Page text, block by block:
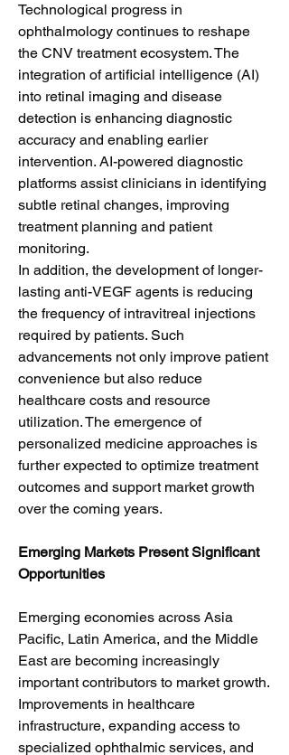
Technological progress in
ophthalmology continues to reshape
the CNV treatment ecosystem. The
integration of artificial intelligence (AI)
into retinal imaging and disease
detection is enhancing diagnostic
accuracy and enabling earlier
intervention. AI-powered diagnostic
platforms assist clinicians in identifying
subtle retinal changes, improving
treatment planning and patient
monitoring.
In addition, the development of longer-
lasting anti-VEGF agents is reducing
the frequency of intravitreal injections
required by patients. Such
advancements not only improve patient
convenience but also reduce
healthcare costs and resource
utilization. The emergence of
personalized medicine approaches is
further expected to optimize treatment
outcomes and support market growth
over the coming years.
Emerging Markets Present Significant
Opportunities
Emerging economies across Asia
Pacific, Latin America, and the Middle
East are becoming increasingly
important contributors to market growth.
Improvements in healthcare
infrastructure, expanding access to
specialized ophthalmic services, and